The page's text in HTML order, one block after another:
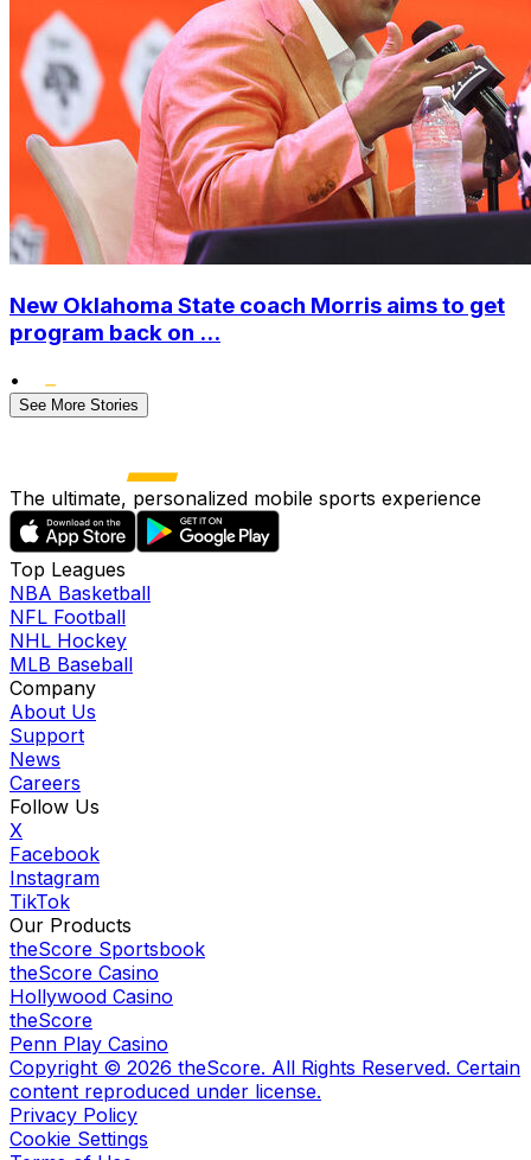
New Oklahoma State coach Morris aims to get
program back on ...
•
See More Stories
The ultimate, personalized mobile sports experience
Top Leagues
NBA Basketball
NFL Football
NHL Hockey
MLB Baseball
Company
About Us
Support
News
Careers
Follow Us
X
Facebook
Instagram
TikTok
Our Products
theScore Sportsbook
theScore Casino
Hollywood Casino
theScore
Penn Play Casino
Copyright © 2026 theScore. All Rights Reserved. Certain
content reproduced under license.
Privacy Policy
Cookie Settings